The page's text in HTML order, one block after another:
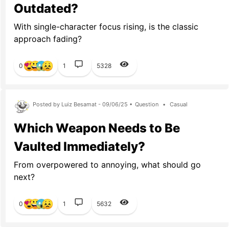
Outdated?
With single-character focus rising, is the classic
approach fading?
0 1 5328
Posted by Luiz Besamat - 09/06/25 • Question • Casual
Which Weapon Needs to Be
Vaulted Immediately?
From overpowered to annoying, what should go
next?
0 1 5632